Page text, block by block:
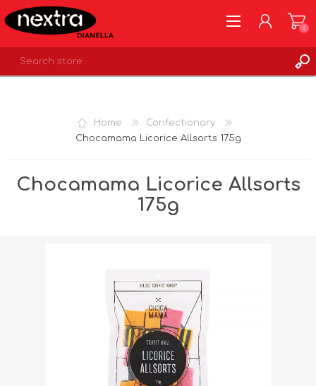
0
0
Home
Confectionary
Chocamama Licorice Allsorts 175g
Chocamama Licorice Allsorts
175g